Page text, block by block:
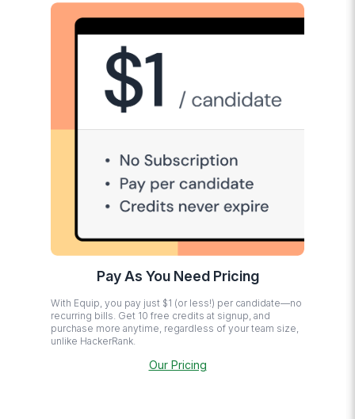
Pay As You Need Pricing
With Equip, you pay just $1 (or less!) per candidate—no
recurring bills. Get 10 free credits at signup, and
purchase more anytime, regardless of your team size,
unlike HackerRank.
Our Pricing